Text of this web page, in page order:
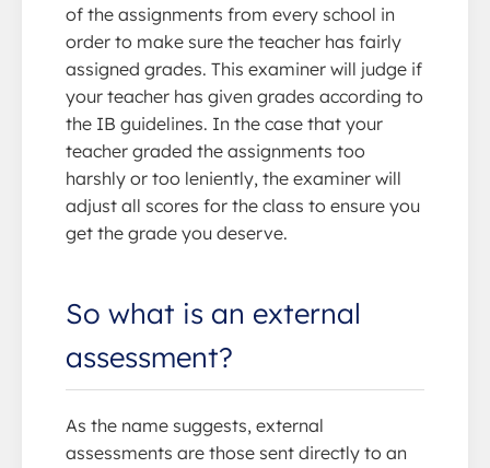
of the assignments from every school in
order to make sure the teacher has fairly
assigned grades. This examiner will judge if
your teacher has given grades according to
the IB guidelines. In the case that your
teacher graded the assignments too
harshly or too leniently, the examiner will
adjust all scores for the class to ensure you
get the grade you deserve.
So what is an external
assessment?
As the name suggests, external
assessments are those sent directly to an